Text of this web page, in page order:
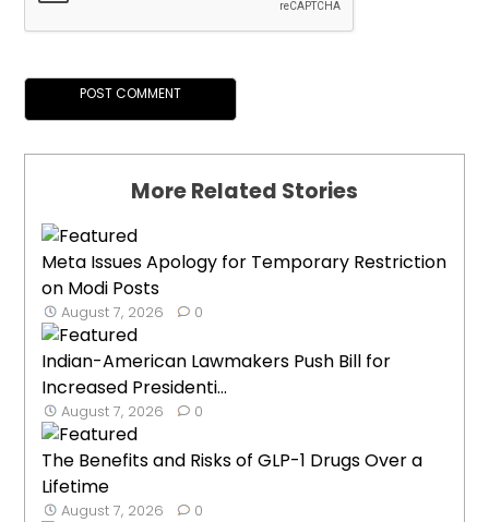
More Related Stories
Meta Issues Apology for Temporary Restriction
on Modi Posts
August 7, 2026 0
Indian-American Lawmakers Push Bill for
Increased Presidenti...
August 7, 2026 0
The Benefits and Risks of GLP-1 Drugs Over a
Lifetime
August 7, 2026 0